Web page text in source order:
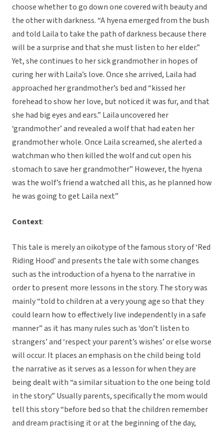
choose whether to go down one covered with beauty and
the other with darkness. “A hyena emerged from the bush
and told Laila to take the path of darkness because there
will be a surprise and that she must listen to her elder.”
Yet, she continues to her sick grandmother in hopes of
curing her with Laila’s love. Once she arrived, Laila had
approached her grandmother’s bed and “kissed her
forehead to show her love, but noticed it was fur, and that
she had big eyes and ears.” Laila uncovered her
‘grandmother’ and revealed a wolf that had eaten her
grandmother whole. Once Laila screamed, she alerted a
watchman who then killed the wolf and cut open his
stomach to save her grandmother” However, the hyena
was the wolf’s friend a watched all this, as he planned how
he was going to get Laila next”
Context:
This tale is merely an oikotype of the famous story of ‘Red
Riding Hood’ and presents the tale with some changes
such as the introduction of a hyena to the narrative in
order to present more lessons in the story. The story was
mainly “told to children at a very young age so that they
could learn how to effectively live independently in a safe
manner” as it has many rules such as ‘don’t listen to
strangers’ and ‘respect your parent’s wishes’ or else worse
will occur. It places an emphasis on the child being told
the narrative as it serves as a lesson for when they are
being dealt with “a similar situation to the one being told
in the story.” Usually parents, specifically the mom would
tell this story “before bed so that the children remember
and dream practising it or at the beginning of the day,